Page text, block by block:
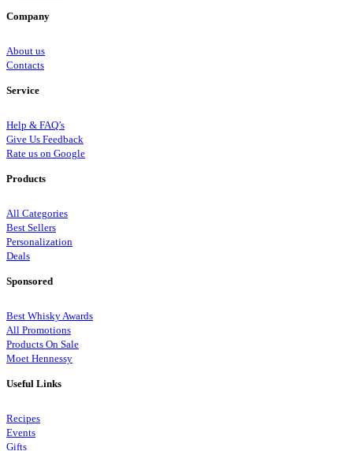
Company
About us
Contacts
Service
Help & FAQ’s
Give Us Feedback
Rate us on Google
Products
All Categories
Best Sellers
Personalization
Deals
Sponsored
Best Whisky Awards
All Promotions
Products On Sale
Moet Hennessy
Useful Links
Recipes
Events
Gifts